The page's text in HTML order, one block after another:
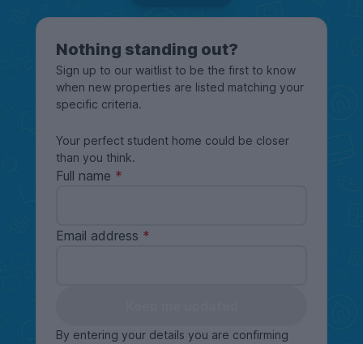
Nothing standing out?
Sign up to our waitlist to be the first to know
when new properties are listed matching your
specific criteria.
Your perfect student home could be closer
than you think.
Full name
Email address
By entering your details you are confirming